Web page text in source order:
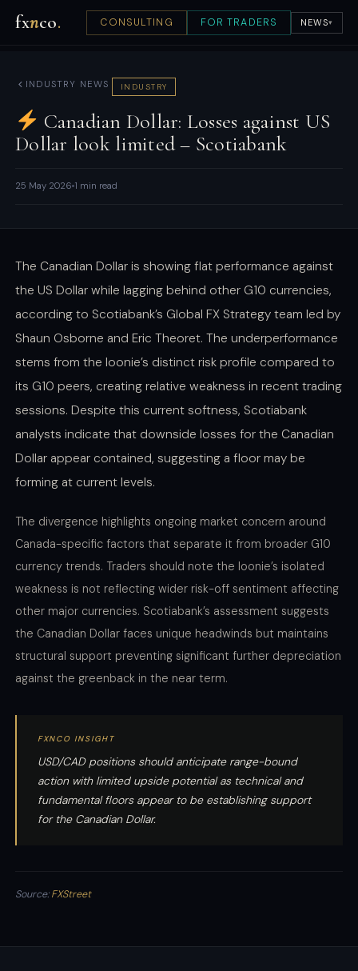
fxnco. CONSULTING FOR TRADERS NEWS▾
INDUSTRY NEWS INDUSTRY
Canadian Dollar: Losses against US
Dollar look limited – Scotiabank
25 May 2026 1 min read
The Canadian Dollar is showing flat performance against
the US Dollar while lagging behind other G10 currencies,
according to Scotiabank’s Global FX Strategy team led by
Shaun Osborne and Eric Theoret. The underperformance
stems from the loonie’s distinct risk profile compared to
its G10 peers, creating relative weakness in recent trading
sessions. Despite this current softness, Scotiabank
analysts indicate that downside losses for the Canadian
Dollar appear contained, suggesting a floor may be
forming at current levels.
The divergence highlights ongoing market concern around
Canada-specific factors that separate it from broader G10
currency trends. Traders should note the loonie’s isolated
weakness is not reflecting wider risk-off sentiment affecting
other major currencies. Scotiabank’s assessment suggests
the Canadian Dollar faces unique headwinds but maintains
structural support preventing significant further depreciation
against the greenback in the near term.
FXNCO INSIGHT
USD/CAD positions should anticipate range-bound
action with limited upside potential as technical and
fundamental floors appear to be establishing support
for the Canadian Dollar.
Source:FXStreet